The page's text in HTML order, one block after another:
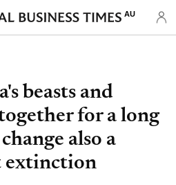
AU
beasts and
for a long
also a
extinction